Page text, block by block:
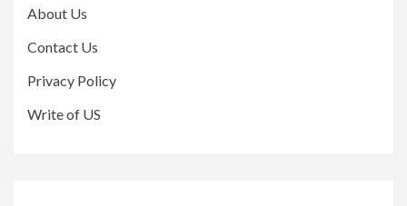
About Us
Contact Us
Privacy Policy
Write of US